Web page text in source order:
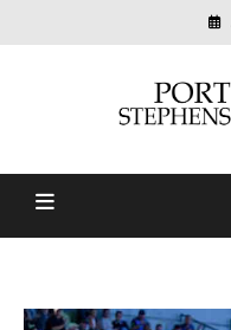
Port